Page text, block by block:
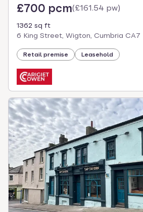
£700 pcm(£161.54 pw)
1362 sq ft
6 King Street, Wigton, Cumbria CA7
Retail premise Leasehold